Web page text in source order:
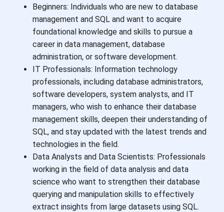
Beginners: Individuals who are new to database
management and SQL and want to acquire
foundational knowledge and skills to pursue a
career in data management, database
administration, or software development.
IT Professionals: Information technology
professionals, including database administrators,
software developers, system analysts, and IT
managers, who wish to enhance their database
management skills, deepen their understanding of
SQL, and stay updated with the latest trends and
technologies in the field.
Data Analysts and Data Scientists: Professionals
working in the field of data analysis and data
science who want to strengthen their database
querying and manipulation skills to effectively
extract insights from large datasets using SQL.